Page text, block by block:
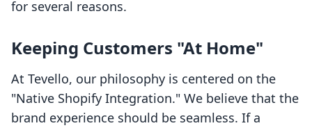
for several reasons.
Keeping Customers "At Home"
At Tevello, our philosophy is centered on the
"Native Shopify Integration." We believe that the
brand experience should be seamless. If a